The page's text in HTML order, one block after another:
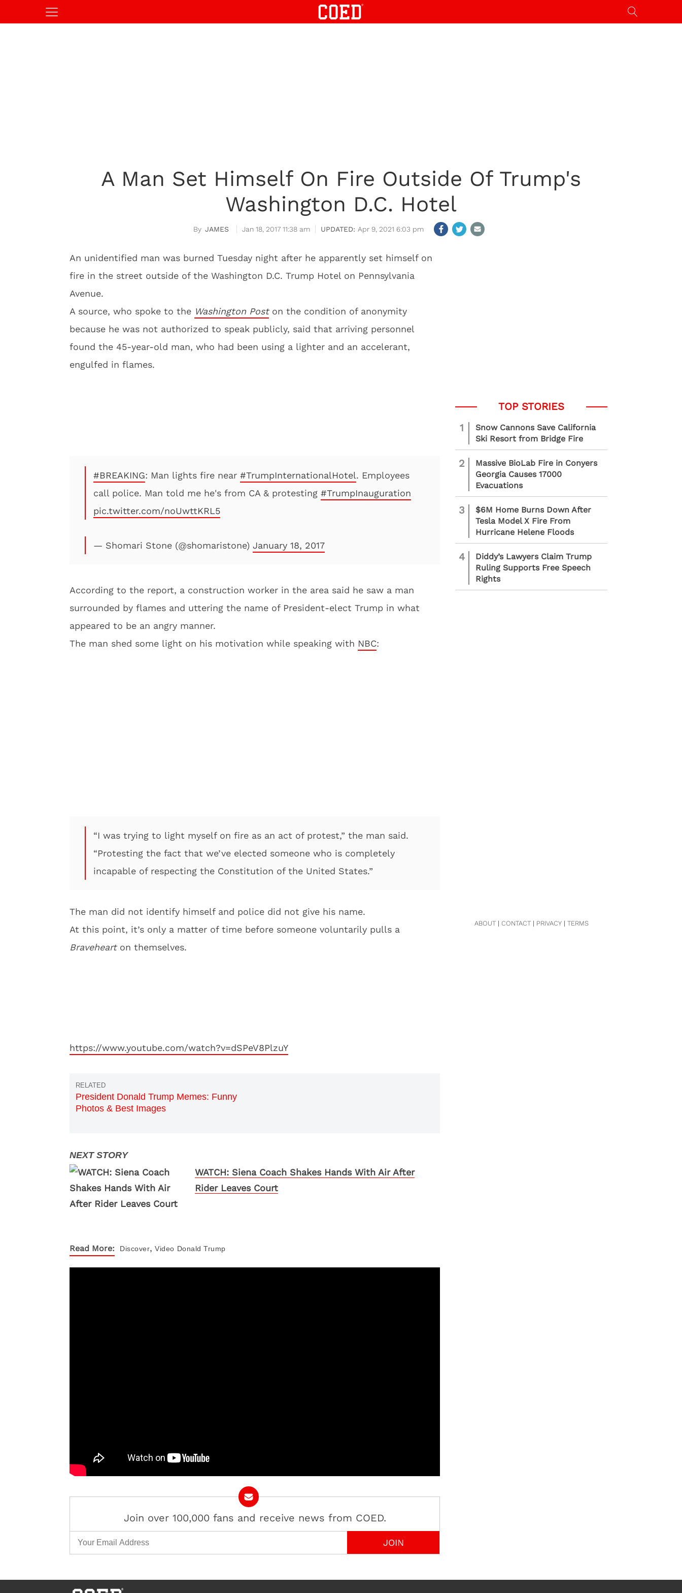
A Man Set Himself On Fire Outside Of Trump's
Washington D.C. Hotel
JAMES Jan 18, 2017 11:38 am Apr 9, 2021 6:03 pm
An unidentified man was burned Tuesday night after he apparently set himself on
fire in the street outside of the Washington D.C. Trump Hotel on Pennsylvania
Avenue.
A source, who spoke to the Washington Poston the condition of anonymity
because he was not authorized to speak publicly, said that arriving personnel
found the 45-year-old man, who had been using a lighter and an accelerant,
engulfed in flames.
#BREAKING: Man lights fire near #TrumpInternationalHotel. Employees
call police. Man told me he's from CA & protesting #TrumpInauguration
pic.twitter.com/noUwttKRL5
— Shomari Stone (@shomaristone) January 18, 2017
According to the report, a construction worker in the area said he saw a man
surrounded by flames and uttering the name of President-elect Trump in what
appeared to be an angry manner.
The man shed some light on his motivation while speaking with NBC:
“I was trying to light myself on fire as an act of protest,” the man said.
“Protesting the fact that we’ve elected someone who is completely
incapable of respecting the Constitution of the United States.”
The man did not identify himself and police did not give his name.
At this point, it’s only a matter of time before someone voluntarily pulls a
Braveheart on themselves.
https://www.youtube.com/watch?v=dSPeV8PlzuY
President Donald Trump Memes: Funny
Photos & Best Images
WATCH: Siena Coach Shakes Hands With Air After
Rider Leaves Court
Read More: Discover, Video Donald Trump
Join over 100,000 fans and receive news from COED.
Email Address
1
Snow Cannons Save California
Ski Resort from Bridge Fire
2
Massive BioLab Fire in Conyers
Georgia Causes 17000
Evacuations
3
$6M Home Burns Down After
Tesla Model X Fire From
Hurricane Helene Floods
4
Diddy’s Lawyers Claim Trump
Ruling Supports Free Speech
Rights
ABOUT| CONTACT| PRIVACY| TERMS